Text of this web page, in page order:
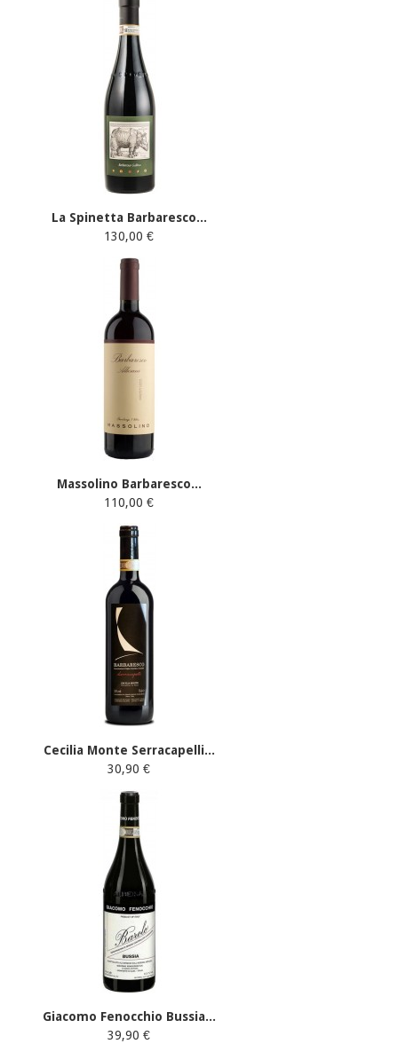
La Spinetta Barbaresco...
130,00 €
Massolino Barbaresco...
110,00 €
Cecilia Monte Serracapelli...
30,90 €
Giacomo Fenocchio Bussia...
39,90 €